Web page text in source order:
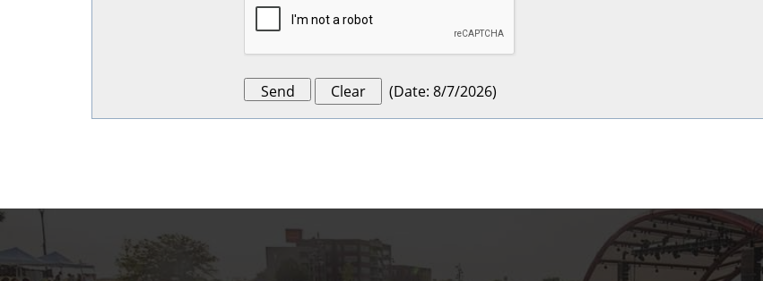
(Date: 8/7/2026)